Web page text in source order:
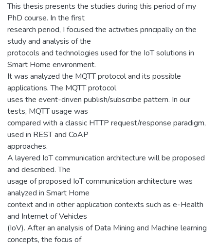
This thesis presents the studies during this period of my
PhD course. In the first
research period, I focused the activities principally on the
study and analysis of the
protocols and technologies used for the IoT solutions in
Smart Home environment.
It was analyzed the MQTT protocol and its possible
applications. The MQTT protocol
uses the event-driven publish/subscribe pattern. In our
tests, MQTT usage was
compared with a classic HTTP request/response paradigm,
used in REST and CoAP
approaches.
A layered IoT communication architecture will be proposed
and described. The
usage of proposed IoT communication architecture was
analyzed in Smart Home
context and in other application contexts such as e-Health
and Internet of Vehicles
(IoV). After an analysis of Data Mining and Machine learning
concepts, the focus of